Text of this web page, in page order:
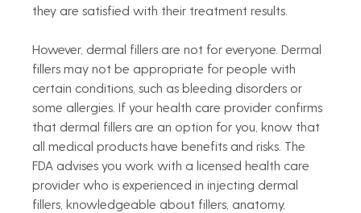
they are satisfied with their treatment results.
However, dermal fillers are not for everyone. Dermal
fillers may not be appropriate for people with
certain conditions, such as bleeding disorders or
some allergies. If your health care provider confirms
that dermal fillers are an option for you, know that
all medical products have benefits and risks. The
FDA advises you work with a licensed health care
provider who is experienced in injecting dermal
fillers, knowledgeable about fillers, anatomy,